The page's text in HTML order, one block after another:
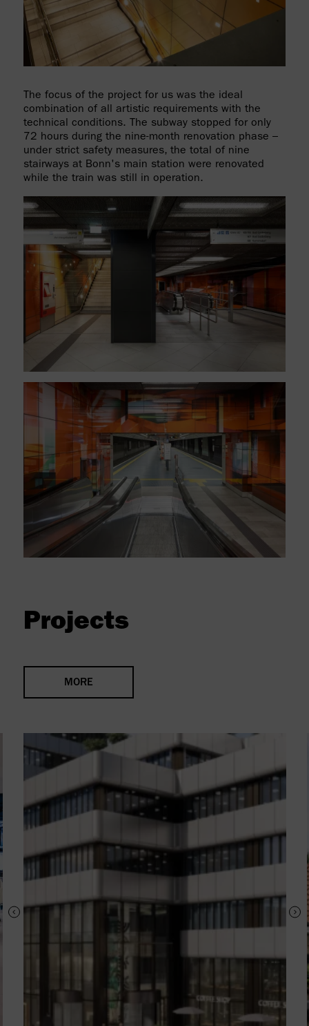
The focus of the project for us was the ideal
combination of all artistic requirements with the
technical conditions. The subway stopped for only
72 hours during the nine-month renovation phase –
under strict safety measures, the total of nine
stairways at Bonn's main station were renovated
while the train was still in operation.
Projects
MORE